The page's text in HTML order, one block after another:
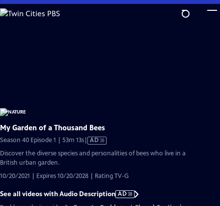
Skip
to
My Garden of a Thousand Bees
Season 40 Episode 1 | 53m 13sVideo
has
Audio
AD
Discover the diverse species and personalities of bees who live in a
British urban garden.
10/20/2021 | Expires 10/20/2028 | Rating TV-G
See all videos with Audio Description AD